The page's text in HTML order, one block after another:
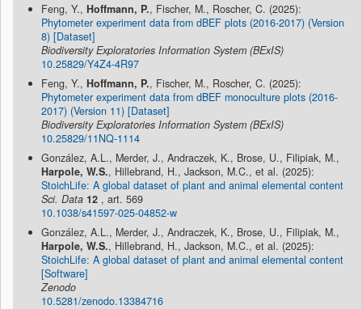
Feng, Y., Hoffmann, P., Fischer, M., Roscher, C. (2025):
Phytometer experiment data from dBEF plots (2016-2017) (Version
8) [Dataset]
Biodiversity Exploratories Information System (BExIS)
10.25829/Y4Z4-4R97
Feng, Y., Hoffmann, P., Fischer, M., Roscher, C. (2025):
Phytometer experiment data from dBEF monoculture plots (2016-
2017) (Version 11) [Dataset]
Biodiversity Exploratories Information System (BExIS)
10.25829/11NQ-1114
González, A.L., Merder, J., Andraczek, K., Brose, U., Filipiak, M.,
Harpole, W.S., Hillebrand, H., Jackson, M.C., et al. (2025):
StoichLife: A global dataset of plant and animal elemental content
Sci. Data 12 , art. 569
10.1038/s41597-025-04852-w
González, A.L., Merder, J., Andraczek, K., Brose, U., Filipiak, M.,
Harpole, W.S., Hillebrand, H., Jackson, M.C., et al. (2025):
StoichLife: A global dataset of plant and animal elemental content
[Software]
Zenodo
10.5281/zenodo.13384716